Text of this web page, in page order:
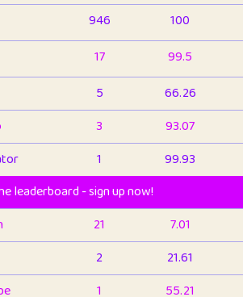
946 100
17
99.5
5
66.26
3
93.07
1
99.93
leaderboard - sign up now!
21
7.01
2
21.61
1
55.21